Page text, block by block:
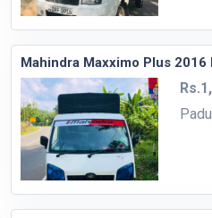
Mahindra Maxximo Plus 2016